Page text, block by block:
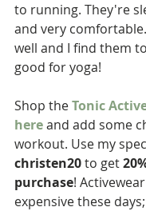
to running. They're
and very
well and I find them
good for yoga!
Shop the Tonic
here and add some
workout. Use my
christen20 to get
purchase!
expensive these